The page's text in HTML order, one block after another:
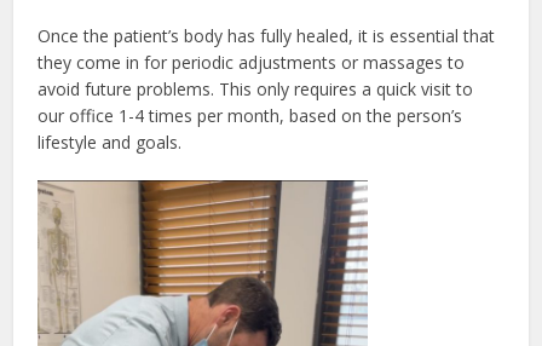
Once the patient’s body has fully healed, it is essential that
they come in for periodic adjustments or massages to
avoid future problems. This only requires a quick visit to
our office 1-4 times per month, based on the person’s
lifestyle and goals.